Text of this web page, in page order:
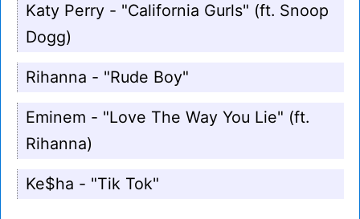
Katy Perry - "California Gurls" (ft. Snoop
Dogg)
Rihanna - "Rude Boy"
Eminem - "Love The Way You Lie" (ft.
Rihanna)
Ke$ha - "Tik Tok"